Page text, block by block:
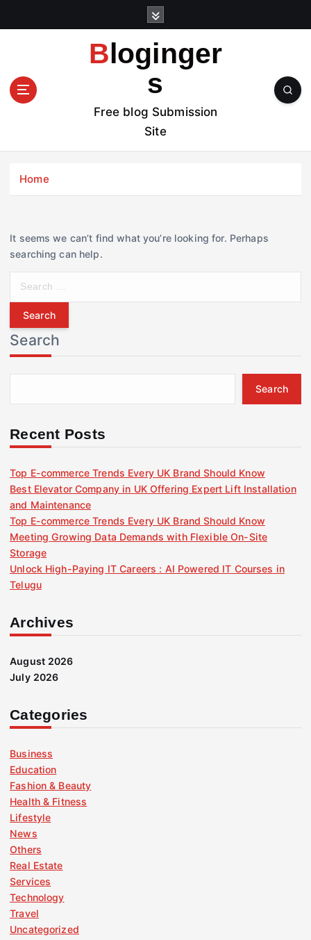
t
Bloginger
s
Free blog Submission
Site
Home
It seems we can’t find what you’re looking for. Perhaps
searching can help.
r
c
h
f
r
Search
Search
Recent Posts
Top E-commerce Trends Every UK Brand Should Know
Best Elevator Company in UK Offering Expert Lift Installation
and Maintenance
Top E-commerce Trends Every UK Brand Should Know
Meeting Growing Data Demands with Flexible On-Site
Storage
Unlock High-Paying IT Careers : AI Powered IT Courses in
Telugu
Archives
August 2026
July 2026
Categories
Business
Education
Fashion & Beauty
Health & Fitness
Lifestyle
News
Others
Real Estate
Services
Technology
Travel
Uncategorized